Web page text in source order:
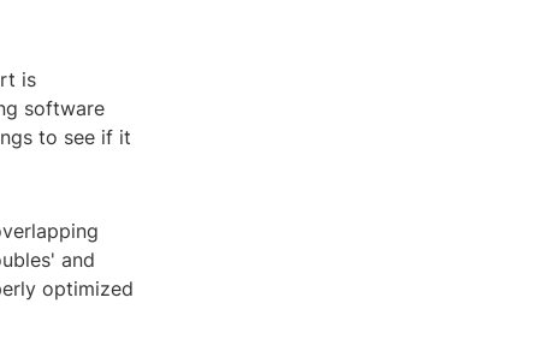
is
software
to see if it
and
optimized